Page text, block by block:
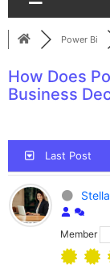
Power Bi
How Does
Business
Last Post
Member